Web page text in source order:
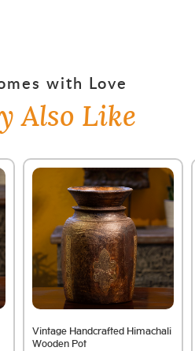
with Love
Also Like
Vintage Handcrafted Himachali
Wooden Pot